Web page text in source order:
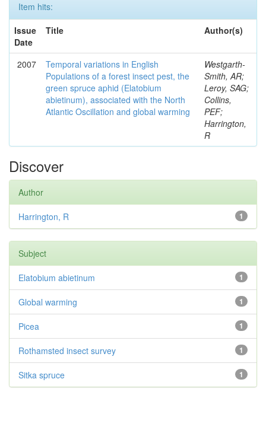
Item hits:
Issue
Date
Title Author(s)
2007
Temporal variations in English
Populations of a forest insect pest, the
green spruce aphid (Elatobium
abietinum), associated with the North
Atlantic Oscillation and global warming
Westgarth-
Smith, AR;
Leroy, SAG;
Collins,
PEF;
Harrington,
R
Discover
Author
1
Harrington, R
Subject
1
Elatobium abietinum
1
Global warming
1
Picea
1
Rothamsted insect survey
1
Sitka spruce